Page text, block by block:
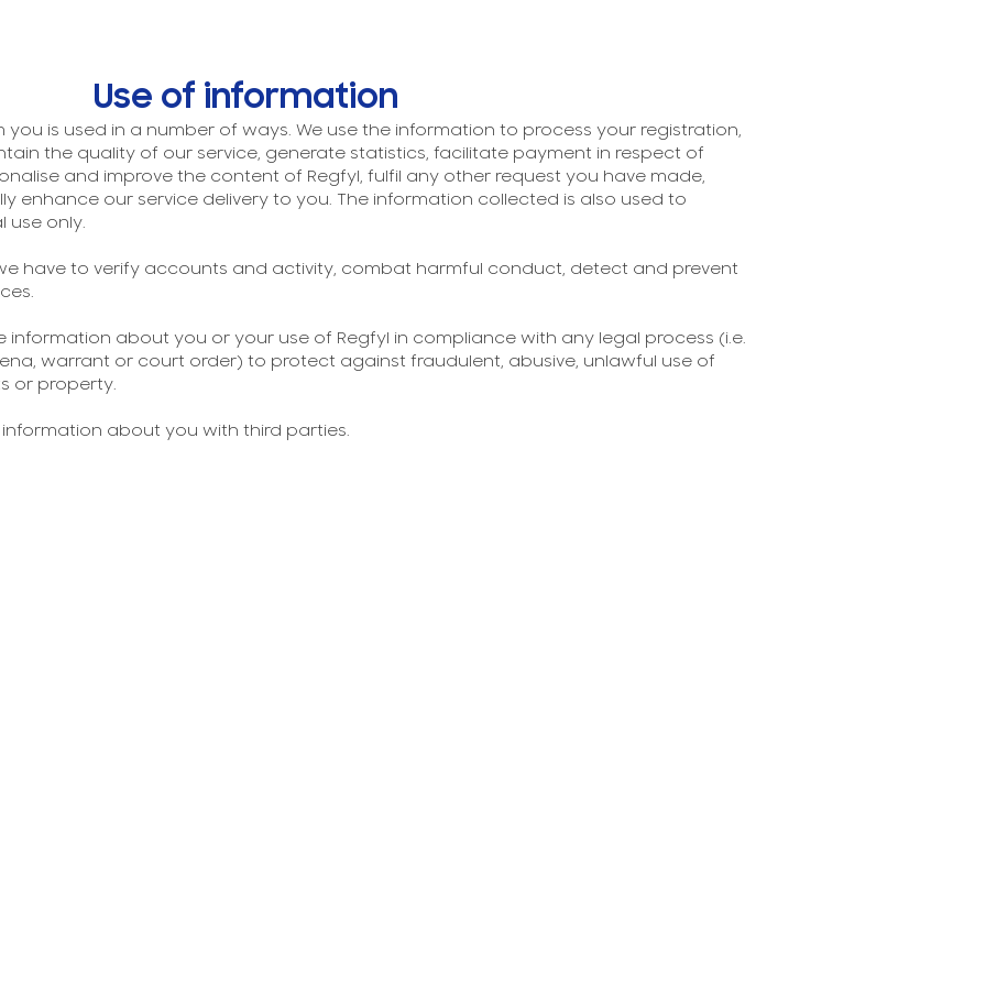
Use of information
is used in a number of ways. We use the information to process your registration,
the quality of our service, generate statistics, facilitate payment in respect of
and improve the content of Regfyl, fulfil any other request you have made,
enhance our service delivery to you. The information collected is also used to
use only.
have to verify accounts and activity, combat harmful conduct, detect and prevent
information about you or your use of Regfyl in compliance with any legal process (i.e.
warrant or court order) to protect against fraudulent, abusive, unlawful use of
or property.
information about you with third parties.